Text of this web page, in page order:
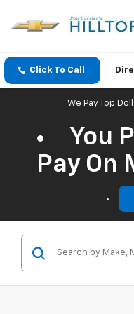
Click To Call
We Pay Top
You
Pay On